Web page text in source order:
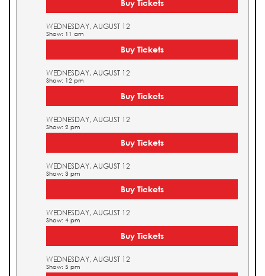
Buy Tickets
WEDNESDAY, AUGUST 12
Show: 11 am
Buy Tickets
WEDNESDAY, AUGUST 12
Show: 12 pm
Buy Tickets
WEDNESDAY, AUGUST 12
Show: 2 pm
Buy Tickets
WEDNESDAY, AUGUST 12
Show: 3 pm
Buy Tickets
WEDNESDAY, AUGUST 12
Show: 4 pm
Buy Tickets
WEDNESDAY, AUGUST 12
Show: 5 pm